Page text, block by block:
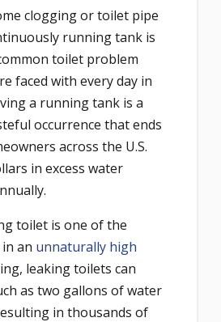
clogging or toilet pipe
running tank is
toilet problem
faced with every day in
a running tank is a
occurrence that ends
across the U.S.
in excess water
toilet is one of the
an unnaturally high
leaking toilets can
as two gallons of water
in thousands of